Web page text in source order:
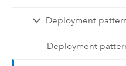
Deployment
Deployment